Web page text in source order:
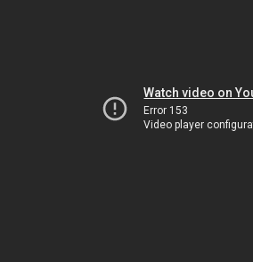
Watch video on
Error 153
Video player